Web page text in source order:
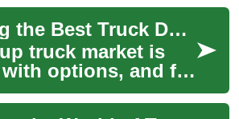
vying for
attention. ...
Exploring the Best Truck Deals: Nissan Frontier and Navara
truck market is
options, and for
of a reliable,
the Nissa...